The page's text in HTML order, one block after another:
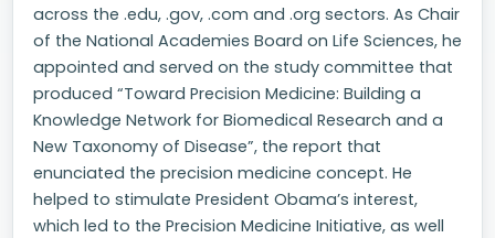
across the .edu, .gov, .com and .org sectors. As Chair
of the National Academies Board on Life Sciences, he
appointed and served on the study committee that
produced “Toward Precision Medicine: Building a
Knowledge Network for Biomedical Research and a
New Taxonomy of Disease”, the report that
enunciated the precision medicine concept. He
helped to stimulate President Obama’s interest,
which led to the Precision Medicine Initiative, as well